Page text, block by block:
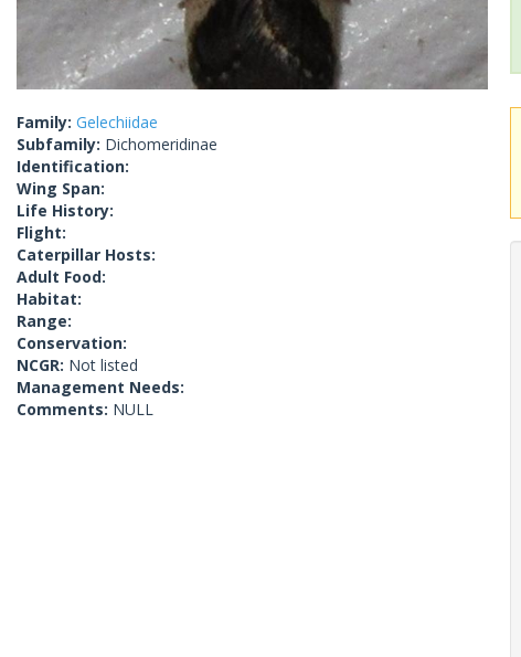
Family: Gelechiidae
Subfamily: Dichomeridinae
Identification:
Wing Span:
Life History:
Flight:
Caterpillar Hosts:
Adult Food:
Habitat:
Range:
Conservation:
NCGR: Not listed
Management Needs:
Comments: NULL